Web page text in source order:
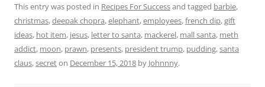
This entry was posted in Recipes For Successand tagged barbie,
christmas,deepak chopra,elephant,employees,french dip,gift
ideas, hot item, jesus, letter to santa, mackerel, mall santa, meth
addict, moon, prawn, presents, president trump, pudding,santa
claus,secreton December 15, 2018 by Johnnny.